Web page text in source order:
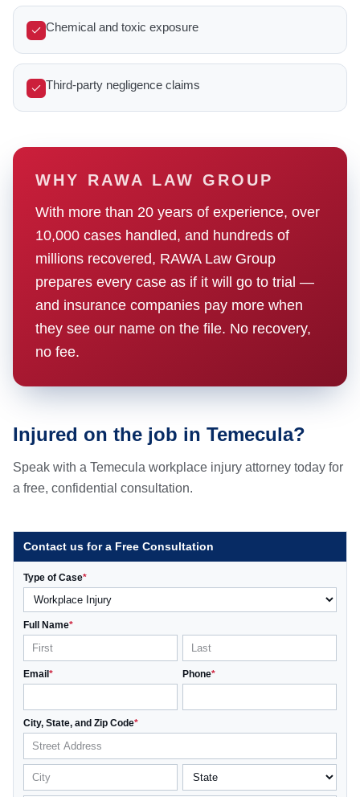
Chemical and toxic exposure
Third-party negligence claims
WHY RAWA LAW GROUP
With more than 20 years of experience, over
10,000 cases handled, and hundreds of
millions recovered, RAWA Law Group
prepares every case as if it will go to trial —
and insurance companies pay more when
they see our name on the file. No recovery,
no fee.
Injured on the job in Temecula?
Speak with a Temecula workplace injury attorney today for
a free, confidential consultation.
Contact us for a Free Consultation
Type of Case*
Full Name*
Email * Phone*
City, State, and Zip Code*